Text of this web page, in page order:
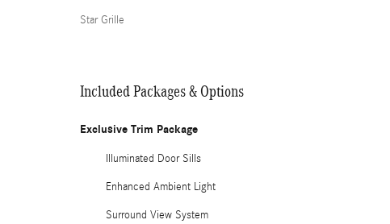
Star Grille
Included Packages & Options
Exclusive Trim Package
Illuminated Door Sills
Enhanced Ambient Light
Surround View System